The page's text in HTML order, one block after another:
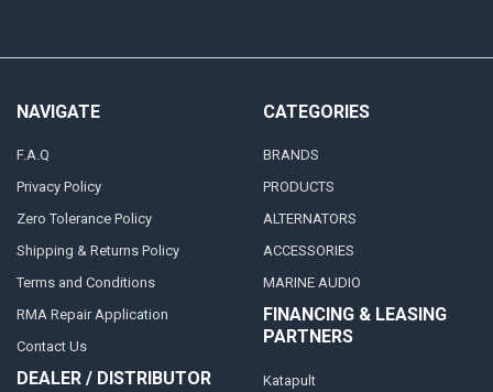
NAVIGATE
F.A.Q
Privacy Policy
Zero Tolerance Policy
Shipping & Returns Policy
Terms and Conditions
RMA Repair Application
Contact Us
DEALER / DISTRIBUTOR
CATEGORIES
BRANDS
PRODUCTS
ALTERNATORS
ACCESSORIES
MARINE AUDIO
FINANCING & LEASING
PARTNERS
Katapult